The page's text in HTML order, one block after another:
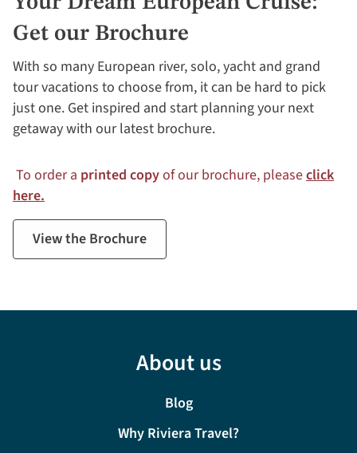
Get our Brochure
With so many European river, solo, yacht and grand
tour vacations to choose from, it can be hard to pick
just one. Get inspired and start planning your next
getaway with our latest brochure.
To order a printed copyof our brochure, pleaseclick
here.
View the Brochure
About us
Blog
Why Riviera Travel?